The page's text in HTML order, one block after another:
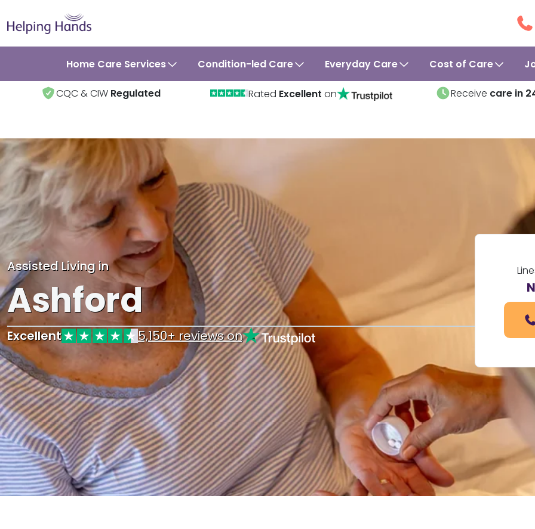
Home Care Services Condition-led Care Everyday Care Cost of Care
CQC & CIW Regulated Rated Excellent on Receive care in
Assisted Living in
Ashford
Excellent 5,150+ reviews on